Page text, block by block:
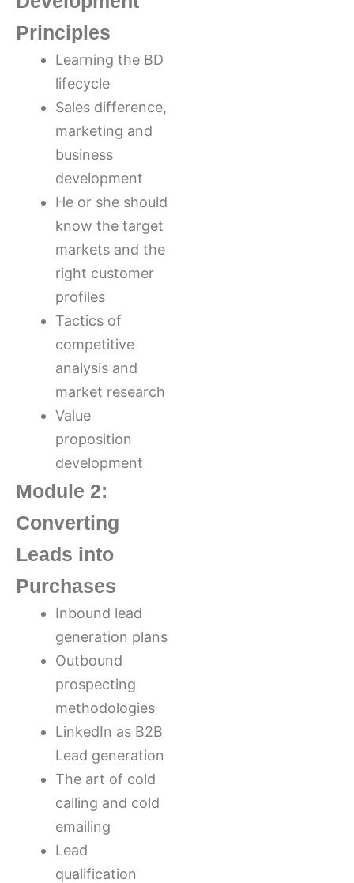
Principles
Learning the BD
lifecycle
Sales difference,
marketing and
business
development
He or she should
know the target
markets and the
right customer
profiles
Tactics of
competitive
analysis and
market research
Value
proposition
development
Module 2:
Converting
Leads into
Purchases
Inbound lead
generation plans
Outbound
prospecting
methodologies
LinkedIn as B2B
Lead generation
The art of cold
calling and cold
emailing
Lead
qualification